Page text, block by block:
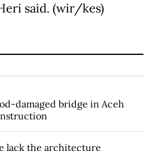
said. (wir/kes)
damaged bridge in Aceh
lack the architecture